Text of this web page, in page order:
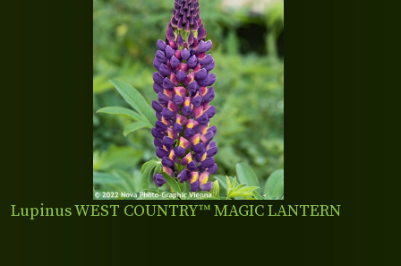
Lupinus WEST COUNTRY™ MAGIC LANTERN